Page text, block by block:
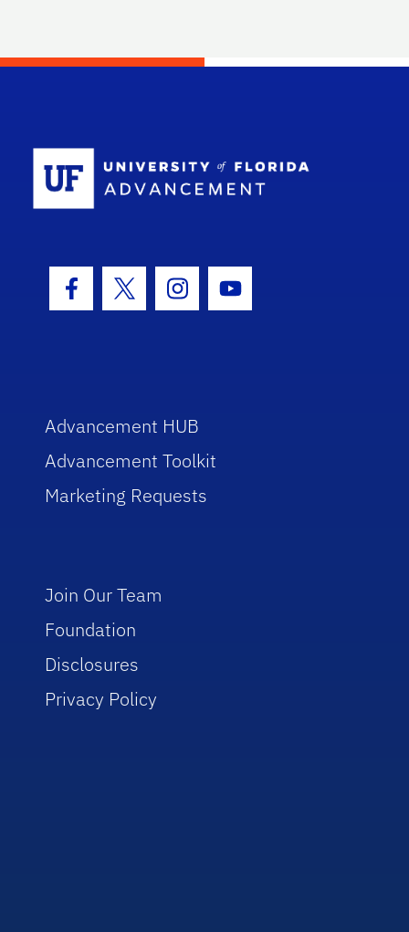
Facebook Icon
Twitter IconInstagram Icon
Youtube Icon
Advancement HUB
Advancement Toolkit
Marketing Requests
Join Our Team
Foundation
Disclosures
Privacy Policy